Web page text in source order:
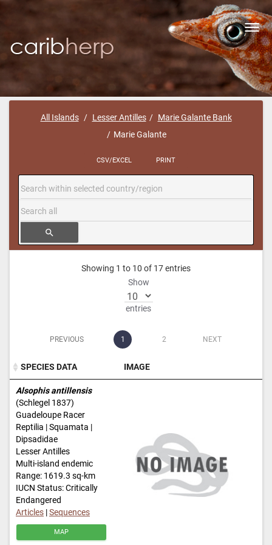
All Islands Lesser Antilles
Marie Galante Bank
Marie Galante
CSV/EXCEL PRINT
search
Showing 1 to 10 of 17 entries
Show
entries
PREVIOUS 1 2 NEXT
SPECIES DATA
IMAGE
SPECIES DATA
Alsophis antillensis
(Schlegel 1837)
Guadeloupe Racer
Reptilia | Squamata |
Dipsadidae
Lesser Antilles
Multi-island endemic
Range: 1619.3 sq-km
IUCN Status: Critically
Endangered
Articles |Sequences
MAP